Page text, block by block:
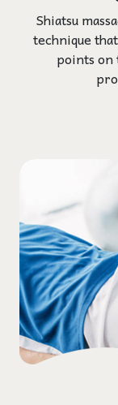
Shiatsu
technique
points on